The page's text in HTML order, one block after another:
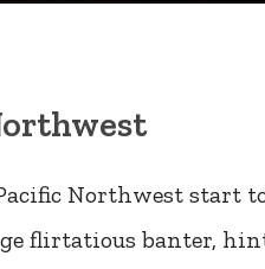
Northwest start
flirtatious banter,